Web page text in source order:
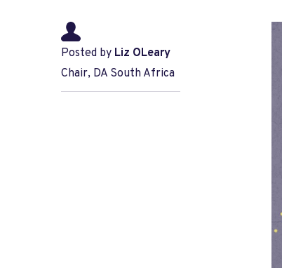
Posted by Liz OLeary
Chair, DA South Africa